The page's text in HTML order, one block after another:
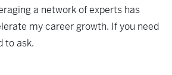
a network of experts has
my career growth. If you need
to ask.